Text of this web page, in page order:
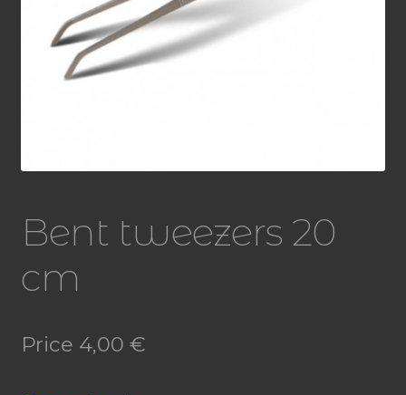
Bent tweezers 20
cm
Price 4,00 €